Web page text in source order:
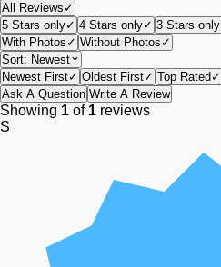
All Reviews ✓
5 Stars only✓ 4 Stars only✓ 3 Stars only
With Photos ✓ Without Photos ✓
Sort: Newest
Newest First✓ Oldest First✓ Top Rated ✓
Ask A Question Write A Review
Showing 1 of 1 reviews
S